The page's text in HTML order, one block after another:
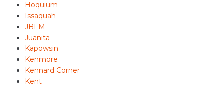
Hoquium
Issaquah
JBLM
Juanita
Kapowsin
Kenmore
Kennard Corner
Kent